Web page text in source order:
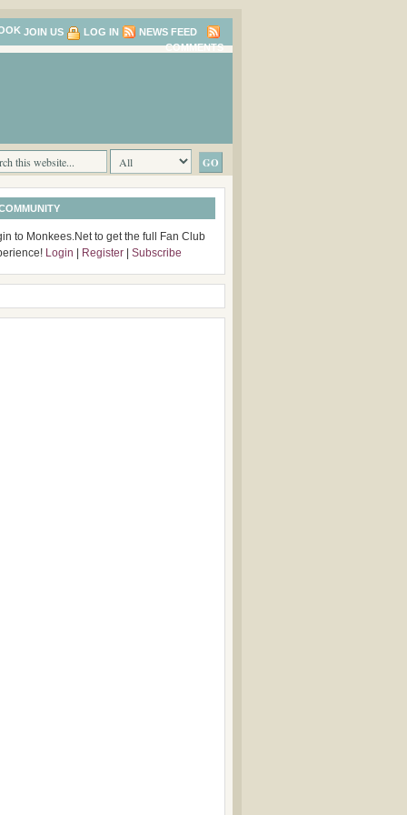
JOIN US LOG IN
NEWS FEED
COMMENTS
to Monkees.Net to get the full Fan Club
Login Register Subscribe